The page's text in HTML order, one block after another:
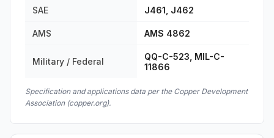
SAE J461, J462
AMS AMS 4862
Military / Federal
QQ-C-523, MIL-C-
11866
Specification and applications data per the Copper Development
Association (copper.org).